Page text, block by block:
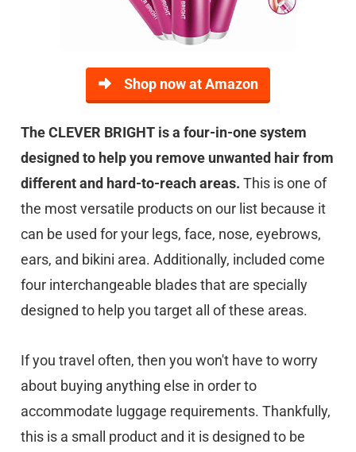
Shop now at Amazon
The CLEVER BRIGHT is a four-in-one system
designed to help you remove unwanted hair from
different and hard-to-reach areas. This is one of
the most versatile products on our list because it
can be used for your legs, face, nose, eyebrows,
ears, and bikini area. Additionally, included come
four interchangeable blades that are specially
designed to help you target all of these areas.
If you travel often, then you won't have to worry
about buying anything else in order to
accommodate luggage requirements. Thankfully,
this is a small product and it is designed to be